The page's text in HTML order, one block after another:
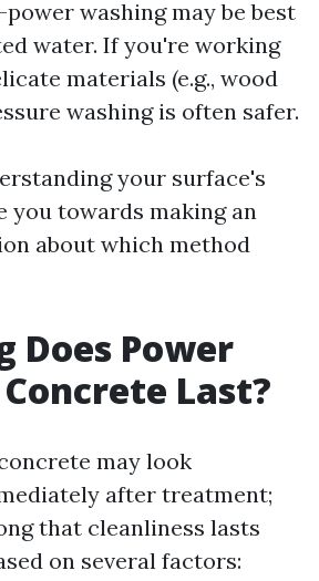
washing may be best
water. If you're working
materials (e.g., wood
washing is often safer.
your surface's
you towards making an
about which method
Does Power
Last?
may look
after treatment;
that cleanliness lasts
on several factors: